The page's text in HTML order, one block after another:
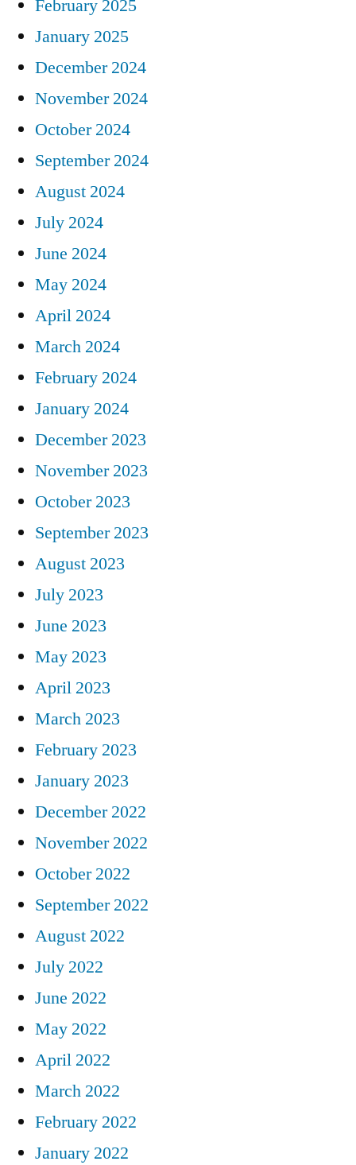
February 2025
January 2025
December 2024
November 2024
October 2024
September 2024
August 2024
July 2024
June 2024
May 2024
April 2024
March 2024
February 2024
January 2024
December 2023
November 2023
October 2023
September 2023
August 2023
July 2023
June 2023
May 2023
April 2023
March 2023
February 2023
January 2023
December 2022
November 2022
October 2022
September 2022
August 2022
July 2022
June 2022
May 2022
April 2022
March 2022
February 2022
January 2022